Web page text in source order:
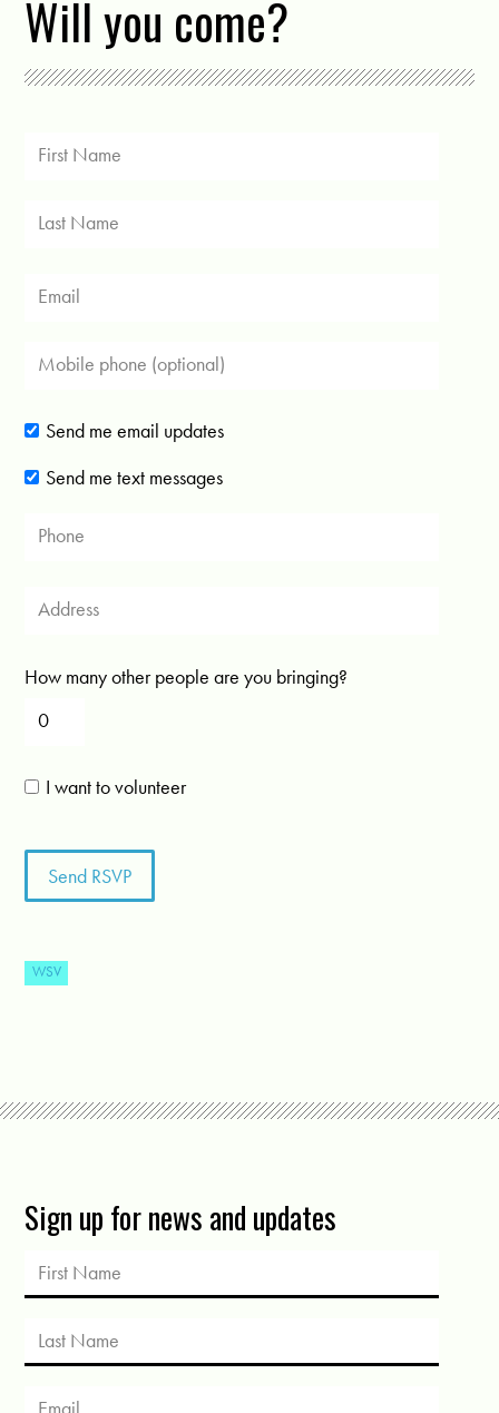
Will you come?
Send me email updates
Send me text messages
How many other people are you bringing?
I want to volunteer
WSV
Sign up for news and updates